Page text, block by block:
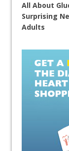
All About
Surprising
Adults